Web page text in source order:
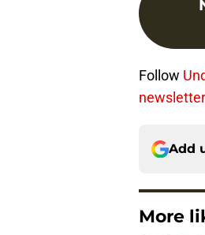
Follow
newsletter
Add
More